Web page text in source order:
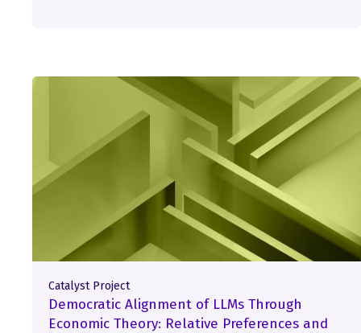
Catalyst Project
Democratic Alignment of LLMs Through
Economic Theory: Relative Preferences and